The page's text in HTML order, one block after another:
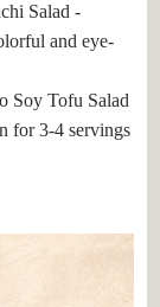
Salad -
and eye-
Soy Tofu Salad
for 3-4 servings